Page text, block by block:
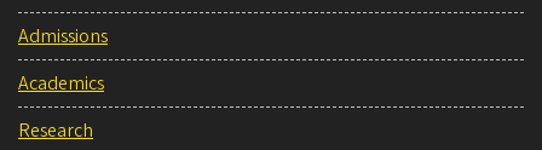
Admissions
Academics
Research